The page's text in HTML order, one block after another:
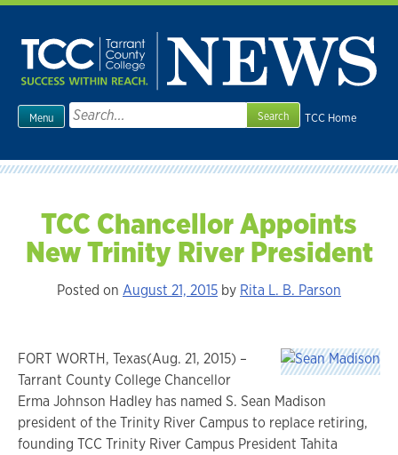
Skip
content
TCC Home
Menu
Search
for:
TCC Chancellor Appoints
New Trinity River President
Posted on August 21, 2015 by Rita L. B. Parson
FORT WORTH, Texas(Aug. 21, 2015) –
Tarrant County College Chancellor
Erma Johnson Hadley has named S. Sean Madison
president of the Trinity River Campus to replace retiring,
founding TCC Trinity River Campus President Tahita